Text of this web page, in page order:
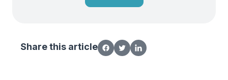
Share this article